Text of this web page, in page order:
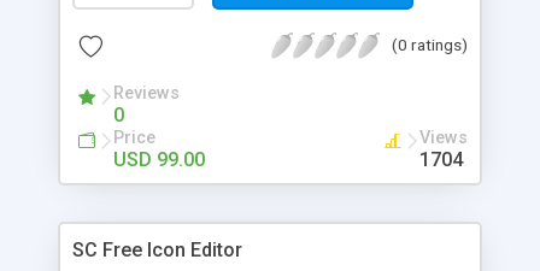
customer. New ActiveX Version 2.0!
(0 ratings)
Reviews
0
Price
USD 99.00
Views
1704
SC Free Icon Editor